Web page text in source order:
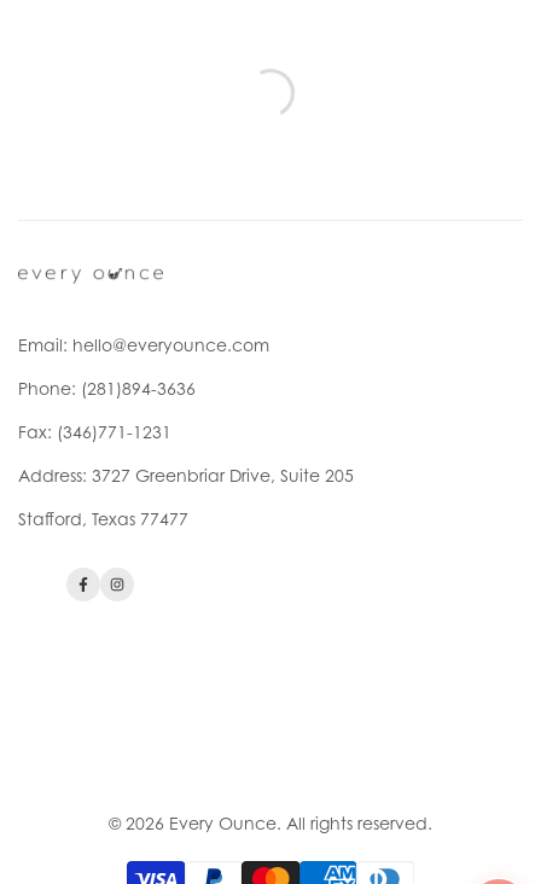
Email: hello@everyounce.com
Phone: (281)894-3636
Fax: (346)771-1231
Address: 3727 Greenbriar Drive, Suite 205
Stafford, Texas 77477
Facebook
Instagram
Your Privacy Choices
Accessibility Assistance
© 2026 Every Ounce. All rights reserved.